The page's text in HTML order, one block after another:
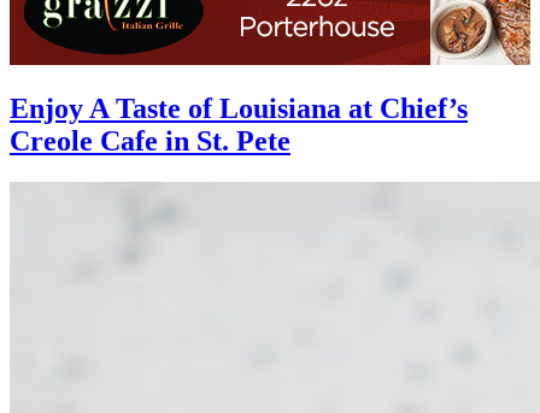
Enjoy A Taste of Louisiana at Chief’s
Creole Cafe in St. Pete